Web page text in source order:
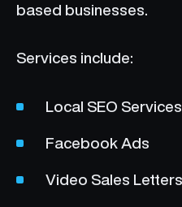
based businesses.
Services include:
Local SEO Services
Facebook Ads
Video Sales Letters